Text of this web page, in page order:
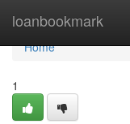
loanbookmark
Home
Home
1